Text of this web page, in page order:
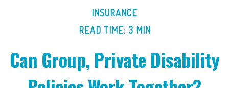
INSURANCE
READ TIME: 3 MIN
Can Group, Private Disability